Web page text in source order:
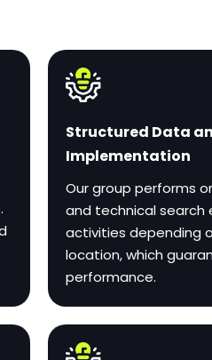
Structured Data
Implementation
Our group performs
and technical search
activities depending
location, which
performance.